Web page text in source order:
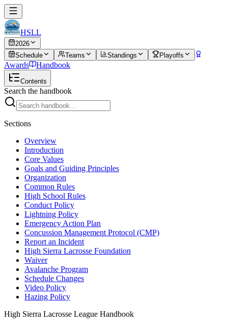
HSLL
2026
Schedule
Teams Standings Playoffs
Awards Handbook
Contents
Search the handbook
Sections
Overview
Introduction
Core Values
Goals and Guiding Principles
Organization
Common Rules
High School Rules
Conduct Policy
Lightning Policy
Emergency Action Plan
Concussion Management Protocol (CMP)
Report an Incident
High Sierra Lacrosse Foundation
Waiver
Avalanche Program
Schedule Changes
Video Policy
Hazing Policy
High Sierra Lacrosse League Handbook